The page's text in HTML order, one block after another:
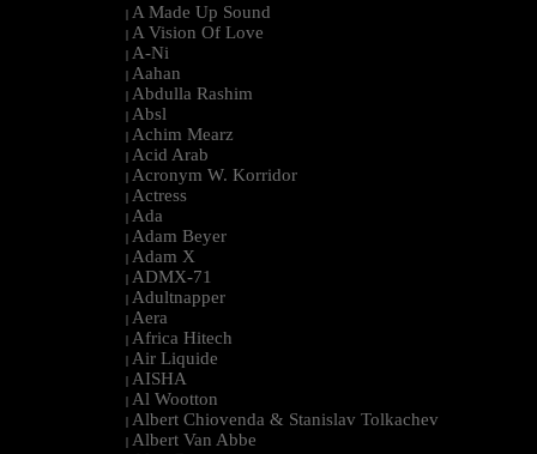
| A Made Up Sound
| A Vision Of Love
| A-Ni
| Aahan
| Abdulla Rashim
| Absl
| Achim Mearz
| Acid Arab
| Acronym W. Korridor
| Actress
| Ada
| Adam Beyer
| Adam X
| ADMX-71
| Adultnapper
| Aera
| Africa Hitech
| Air Liquide
| AISHA
| Al Wootton
| Albert Chiovenda & Stanislav Tolkachev
| Albert Van Abbe